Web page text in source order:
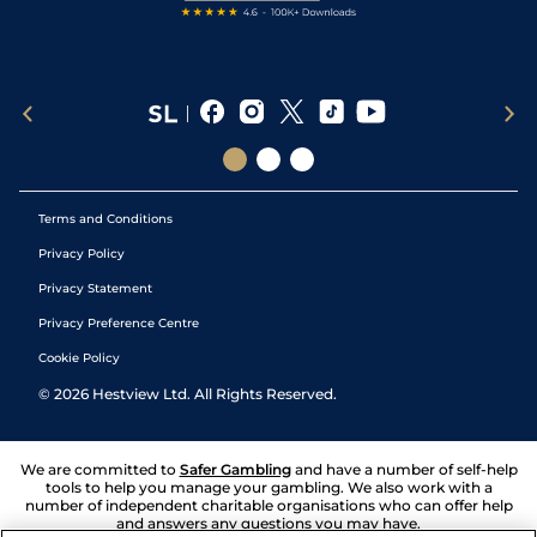
Terms and Conditions
Privacy Policy
Privacy Statement
Privacy Preference Centre
Cookie Policy
© 2026 Hestview Ltd. All Rights Reserved.
We are committed to Safer Gambling and have a number of self-help
tools to help you manage your gambling. We also work with a
number of independent charitable organisations who can offer help
and answers any questions you may have.